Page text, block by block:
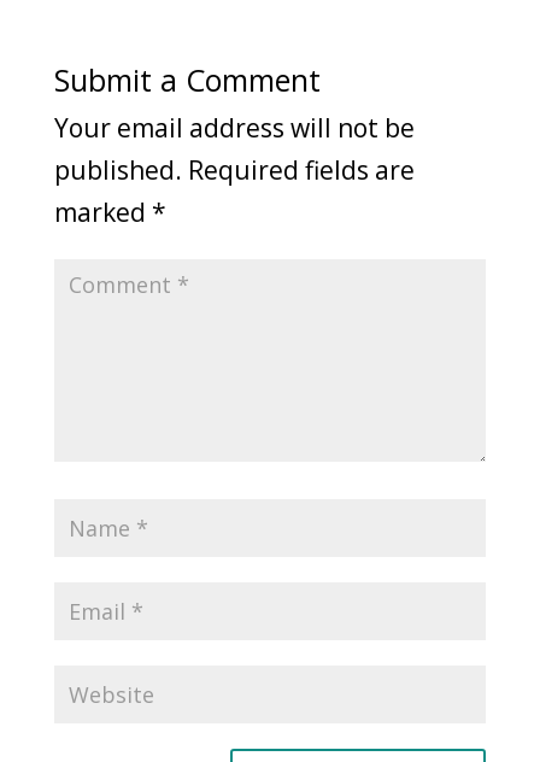
Submit a Comment
Your email address will not be
published. Required fields are
marked *